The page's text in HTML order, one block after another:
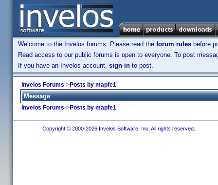
Welcome to the Invelos forums. Please read the forum rules before
Read access to our public forums is open to everyone. To post
If you have an Invelos account, sign in to post.
Invelos Forums->Posts by mapfe1
Message
Invelos Forums->Posts by mapfe1
Copyright © 2000-2026 Invelos Software, Inc. All rights reserved.